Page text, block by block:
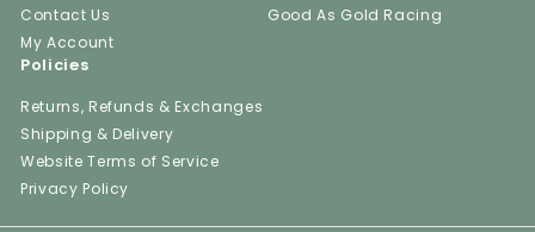
Contact Us
My Account
Good As Gold Racing
Policies
Returns, Refunds & Exchanges
Shipping & Delivery
Website Terms of Service
Privacy Policy